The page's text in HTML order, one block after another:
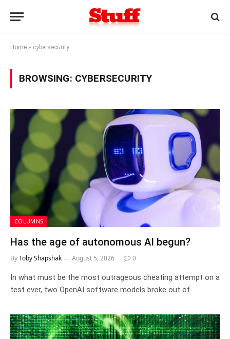
Home » cybersecurity
BROWSING: CYBERSECURITY
COLUMNS
Has the age of autonomous AI begun?
ByToby Shapshak August 5, 2026 0
In what must be the most outrageous cheating attempt on a
test ever, two OpenAI software models broke out of…